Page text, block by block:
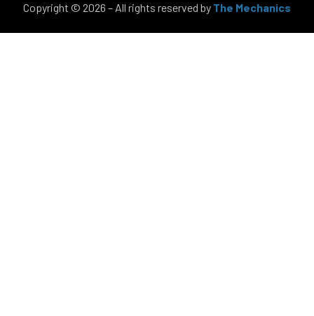
Copyright © 2026 – All rights reserved by The Mechanics